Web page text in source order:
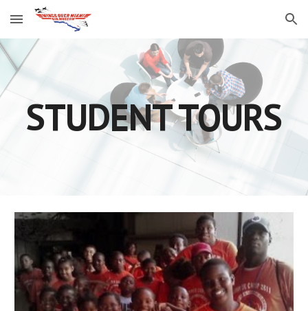
Skip to main content Skip to navigation
STUDENT TOURS